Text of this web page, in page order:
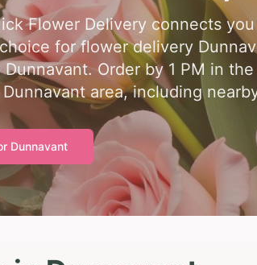
Flower Delivery connects
for flower delivery
Order by 1 PM in
area, including
Dunnavant